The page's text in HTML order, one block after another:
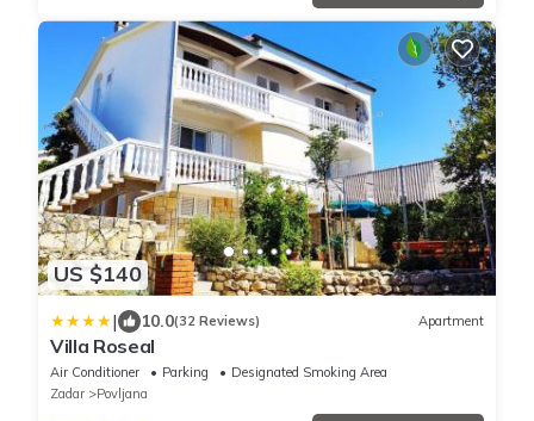
US $140
| 10.0(32 Reviews) Apartment
Villa Roseal
Air Conditioner Parking
Designated Smoking Area
Zadar
Povljana